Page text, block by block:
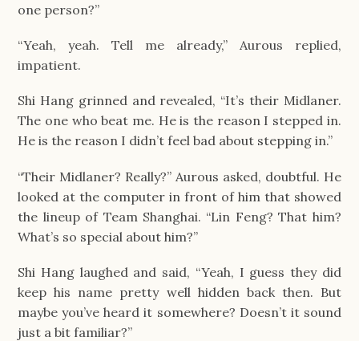
one person?”
“Yeah, yeah. Tell me already,” Aurous replied,
impatient.
Shi Hang grinned and revealed, “It’s their Midlaner.
The one who beat me. He is the reason I stepped in.
He is the reason I didn’t feel bad about stepping in.”
“Their Midlaner? Really?” Aurous asked, doubtful. He
looked at the computer in front of him that showed
the lineup of Team Shanghai. “Lin Feng? That him?
What’s so special about him?”
Shi Hang laughed and said, “Yeah, I guess they did
keep his name pretty well hidden back then. But
maybe you’ve heard it somewhere? Doesn’t it sound
just a bit familiar?”